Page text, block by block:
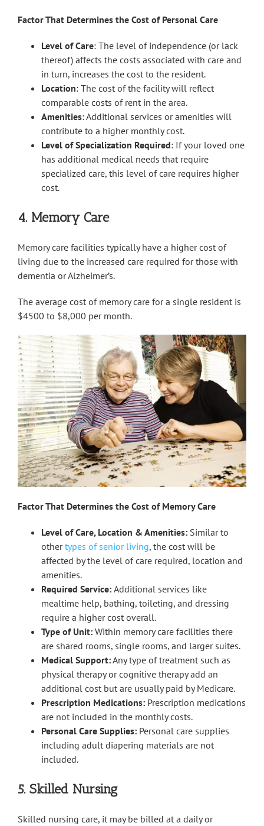
Factor That Determines the Cost of Personal Care
Level of Care: The level of independence (or lack
thereof) affects the costs associated with care and
in turn, increases the cost to the resident.
Location: The cost of the facility will reflect
comparable costs of rent in the area.
Amenities: Additional services or amenities will
contribute to a higher monthly cost.
Level of Specialization Required: If your loved one
has additional medical needs that require
specialized care, this level of care requires higher
cost.
4. Memory Care
Memory care facilities typically have a higher cost of
living due to the increased care required for those with
dementia or Alzheimer’s.
The average cost of memory care for a single resident is
$4500 to $8,000 per month.
Factor That Determines the Cost of Memory Care
Level of Care, Location & Amenities: Similar to
othertypes of senior living, the cost will be
affected by the level of care required, location and
amenities.
Required Service: Additional services like
mealtime help, bathing, toileting, and dressing
require a higher cost overall.
Type of Unit: Within memory care facilities there
are shared rooms, single rooms, and larger suites.
Medical Support:Any type of treatment such as
physical therapy or cognitive therapy add an
additional cost but are usually paid by Medicare.
Prescription Medications: Prescription medications
are not included in the monthly costs.
Personal Care Supplies: Personal care supplies
including adult diapering materials are not
included.
5. Skilled Nursing
Skilled nursing care, it may be billed at a daily or